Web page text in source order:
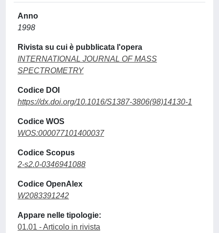
Anno
1998
Rivista su cui è pubblicata l'opera
INTERNATIONAL JOURNAL OF MASS
SPECTROMETRY
Codice DOI
https://dx.doi.org/10.1016/S1387-3806(98)14130-1
Codice WOS
WOS:000077101400037
Codice Scopus
2-s2.0-0346941088
Codice OpenAlex
W2083391242
Appare nelle tipologie:
01.01 - Articolo in rivista